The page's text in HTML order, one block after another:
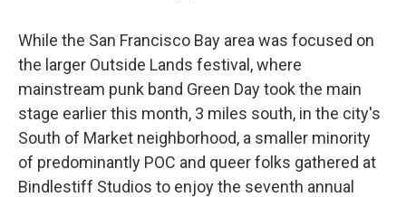
While the San Francisco Bay area was focused on
the larger Outside Lands festival, where
mainstream punk band Green Day took the main
stage earlier this month, 3 miles south, in the city's
South of Market neighborhood, a smaller minority
of predominantly POC and queer folks gathered at
Bindlestiff Studios to enjoy the seventh annual